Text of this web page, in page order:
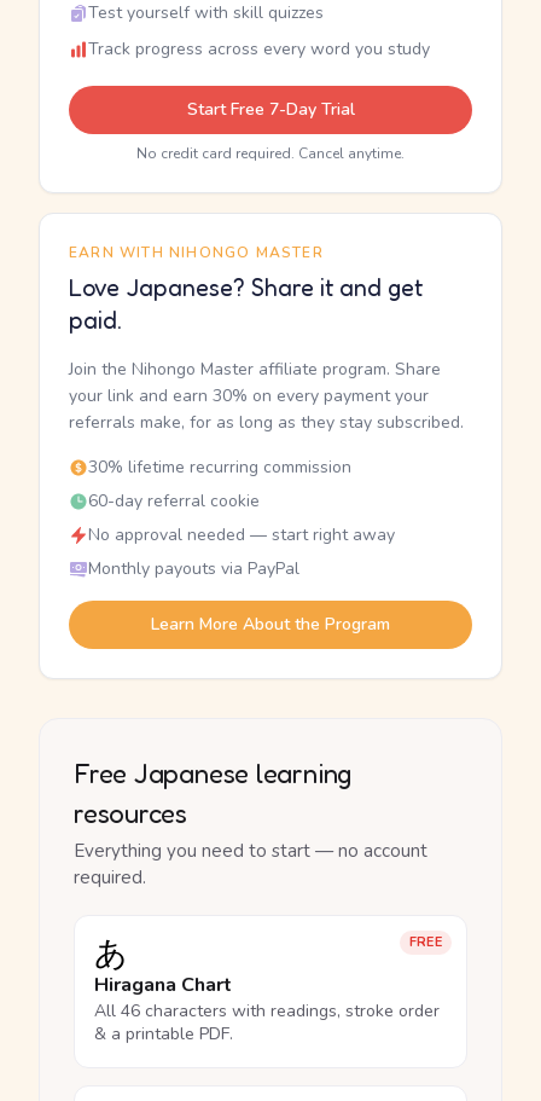
Test yourself with skill quizzes
Track progress across every word you study
Start Free 7-Day Trial
No credit card required. Cancel anytime.
EARN WITH NIHONGO MASTER
Love Japanese? Share it and get
paid.
Join the Nihongo Master affiliate program. Share
your link and earn 30% on every payment your
referrals make, for as long as they stay subscribed.
30% lifetime recurring commission
60-day referral cookie
No approval needed — start right away
Monthly payouts via PayPal
Learn More About the Program
Free Japanese learning
resources
Everything you need to start — no account
required.
FREE
あ
Hiragana Chart
All 46 characters with readings, stroke order
& a printable PDF.